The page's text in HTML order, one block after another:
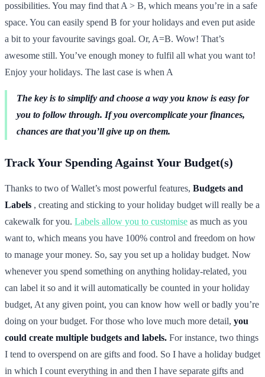
possibilities. You may find that A > B, which means you’re in a safe
space. You can easily spend B for your holidays and even put aside
a bit to your favourite savings goal. Or, A=B. Wow! That’s
awesome still. You’ve enough money to fulfil all what you want to!
Enjoy your holidays. The last case is when A
The key is to simplify and choose a way you know is easy for
you to follow through. If you overcomplicate your finances,
chances are that you’ll give up on them.
Track Your Spending Against Your Budget(s)
Thanks to two of Wallet’s most powerful features, Budgets and
Labels , creating and sticking to your holiday budget will really be a
cakewalk for you. Labels allow you to customise as much as you
want to, which means you have 100% control and freedom on how
to manage your money. So, say you set up a holiday budget. Now
whenever you spend something on anything holiday-related, you
can label it so and it will automatically be counted in your holiday
budget, At any given point, you can know how well or badly you’re
doing on your budget. For those who love much more detail, you
could create multiple budgets and labels. For instance, two things
I tend to overspend on are gifts and food. So I have a holiday budget
in which I count everything in and then I have separate gifts and